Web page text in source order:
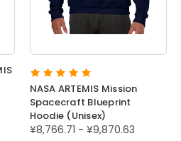
NASA ARTEMIS Mission
Spacecraft Blueprint
Hoodie (Unisex)
¥8,766.71 - ¥9,870.63